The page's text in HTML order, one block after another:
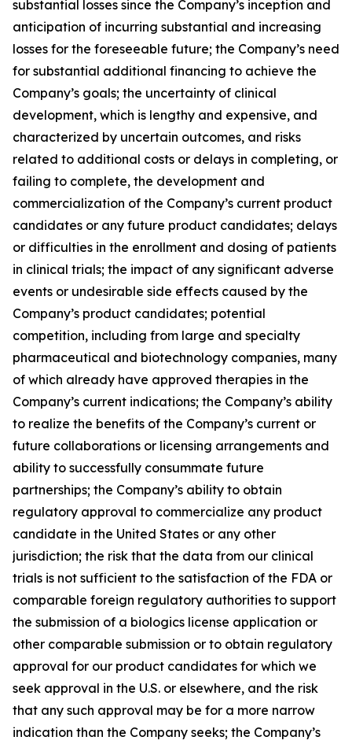
substantial losses since the Company’s inception and
anticipation of incurring substantial and increasing
losses for the foreseeable future; the Company’s need
for substantial additional financing to achieve the
Company’s goals; the uncertainty of clinical
development, which is lengthy and expensive, and
characterized by uncertain outcomes, and risks
related to additional costs or delays in completing, or
failing to complete, the development and
commercialization of the Company’s current product
candidates or any future product candidates; delays
or difficulties in the enrollment and dosing of patients
in clinical trials; the impact of any significant adverse
events or undesirable side effects caused by the
Company’s product candidates; potential
competition, including from large and specialty
pharmaceutical and biotechnology companies, many
of which already have approved therapies in the
Company’s current indications; the Company’s ability
to realize the benefits of the Company’s current or
future collaborations or licensing arrangements and
ability to successfully consummate future
partnerships; the Company’s ability to obtain
regulatory approval to commercialize any product
candidate in the United States or any other
jurisdiction; the risk that the data from our clinical
trials is not sufficient to the satisfaction of the FDA or
comparable foreign regulatory authorities to support
the submission of a biologics license application or
other comparable submission or to obtain regulatory
approval for our product candidates for which we
seek approval in the U.S. or elsewhere, and the risk
that any such approval may be for a more narrow
indication than the Company seeks; the Company’s